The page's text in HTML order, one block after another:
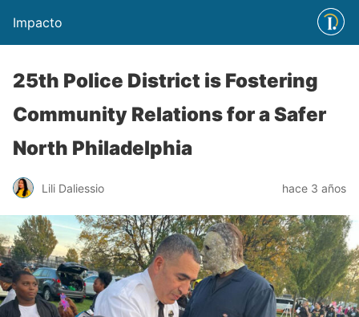
Impacto
25th Police District is Fostering
Community Relations for a Safer
North Philadelphia
Lili Daliessio hace 3 años